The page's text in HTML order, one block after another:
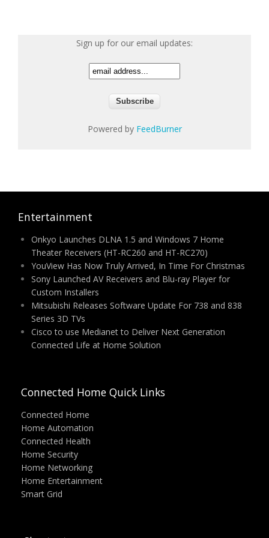
Sign up for our email updates:
Powered by FeedBurner
Entertainment
Onkyo Launches DLNA 1.5 and Windows 7 Home
Theater Receivers (HT-RC260 and HT-RC270)
YouView Has Now Truly Arrived, In Time For Christmas
Sony Launched AV Receivers and Blu-ray Player for
Custom Installers
Mitsubishi Releases Software Update For 738 and 838
Series 3D TVs
Cisco to use Medianet to Deliver Next Generation
Connected Life at Home Solution
Connected Home Quick Links
Connected Home
Home Automation
Connected Health
Home Security
Home Networking
Home Entertainment
Smart Grid